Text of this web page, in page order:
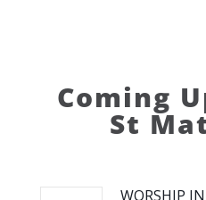
Coming
St
WORSHIP